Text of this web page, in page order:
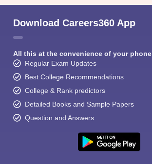
Download Careers360 App
All this at the convenience of your phone
Regular Exam Updates
Best College Recommendations
College & Rank predictors
Detailed Books and Sample Papers
Question and Answers